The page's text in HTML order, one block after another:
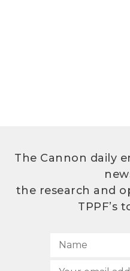
The Cannon daily
the research and
TPPF’s